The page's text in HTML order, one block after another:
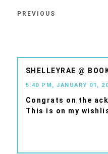
PREVIOUS
SHELLEYRAE @
5:40 PM, JANUARY 01,
Congrats on the
This is on my